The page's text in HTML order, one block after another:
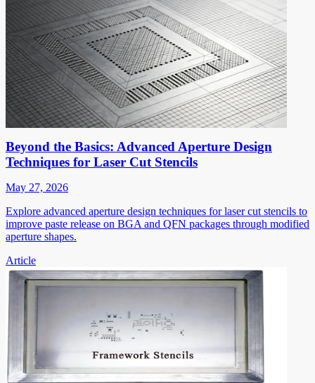
Beyond the Basics: Advanced Aperture Design
Techniques for Laser Cut Stencils
May 27, 2026
Explore advanced aperture design techniques for laser cut stencils to
improve paste release on BGA and QFN packages through modified
aperture shapes.
Article